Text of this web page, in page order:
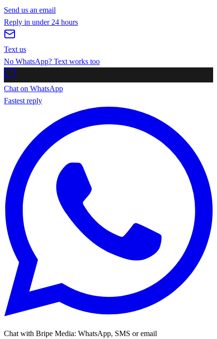
Send us an email
Reply in under 24 hours
Text us
No WhatsApp? Text works too
Chat on WhatsApp
Fastest reply
Chat with Bripe Media: WhatsApp, SMS or email